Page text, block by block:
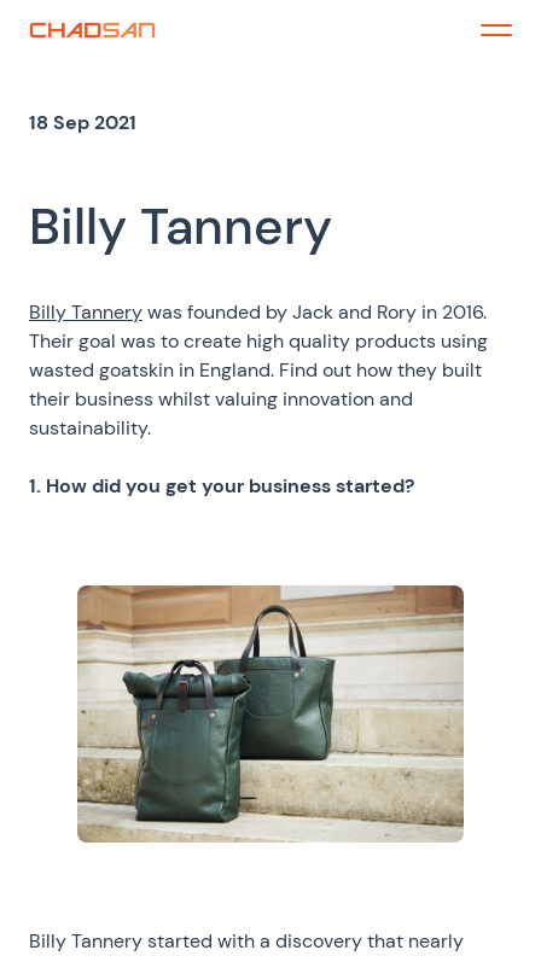
Menu
18 Sep 2021
Billy Tannery
Billy Tannerywas founded by Jack and Rory in 2016.
Their goal was to create high quality products using
wasted goatskin in England. Find out how they built
their business whilst valuing innovation and
sustainability.
1. How did you get your business started?
Billy Tannery started with a discovery that nearly